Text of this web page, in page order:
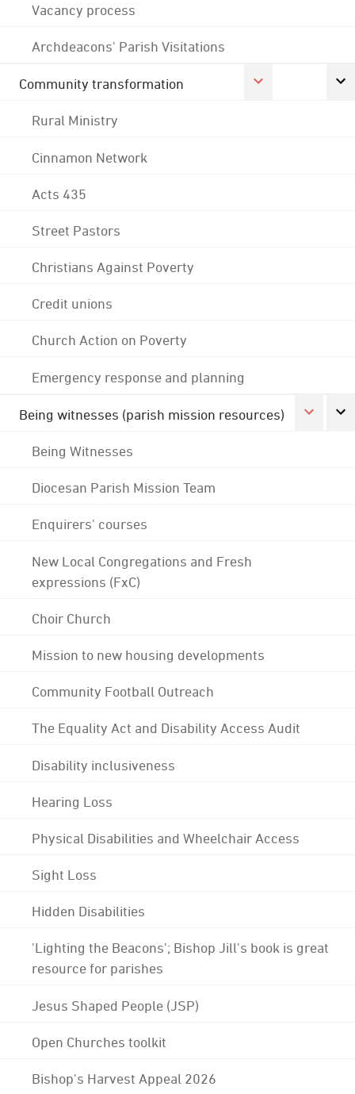
Vacancy process
Archdeacons' Parish Visitations
Community transformation
Rural Ministry
Cinnamon Network
Acts 435
Street Pastors
Christians Against Poverty
Credit unions
Church Action on Poverty
Emergency response and planning
Being witnesses (parish mission resources)
Being Witnesses
Diocesan Parish Mission Team
Enquirers' courses
New Local Congregations and Fresh
expressions (FxC)
Choir Church
Mission to new housing developments
Community Football Outreach
The Equality Act and Disability Access Audit
Disability inclusiveness
Hearing Loss
Physical Disabilities and Wheelchair Access
Sight Loss
Hidden Disabilities
'Lighting the Beacons'; Bishop Jill's book is great
resource for parishes
Jesus Shaped People (JSP)
Open Churches toolkit
Bishop's Harvest Appeal 2026